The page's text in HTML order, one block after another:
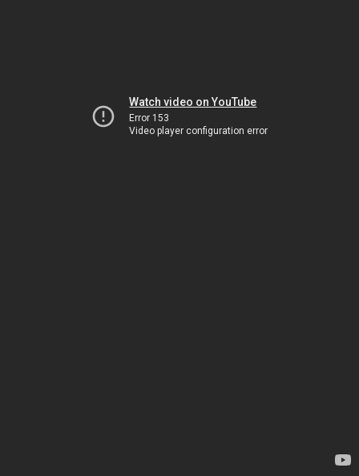
Watch video on YouTube
Error 153
Video player configuration error